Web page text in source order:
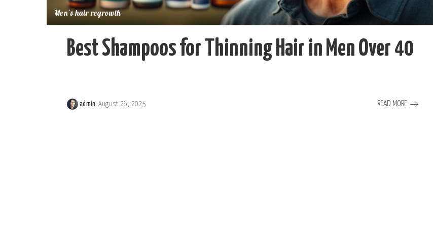
Men's hair regrowth
Best Shampoos for Thinning Hair in Men Over 40
Posted
admin August 26, 2025 READ MORE